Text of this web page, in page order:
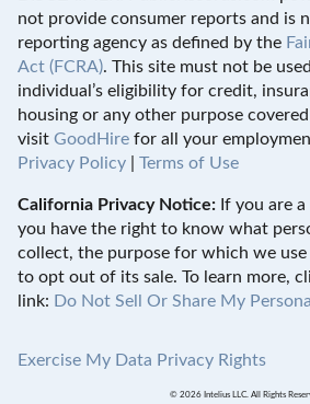
not provide consumer reports and is
reporting agency as defined by the
Act (FCRA). This site must not be
individual’s eligibility for credit,
housing or any other purpose
visit GoodHire for all your
Privacy Policy
Terms of Use
California Privacy Notice: If you are
you have the right to know what
collect, the purpose for which we
to opt out of its sale. To learn more,
link: Do Not Sell Or Share My
Exercise My Data Privacy Rights
© 2026 Intelius LLC. All Rights